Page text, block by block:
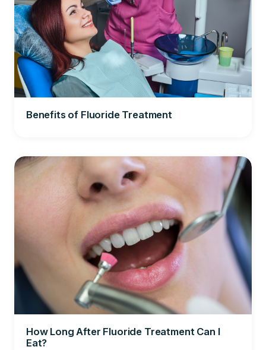
Benefits of Fluoride Treatment
How Long After Fluoride Treatment Can I
Eat?